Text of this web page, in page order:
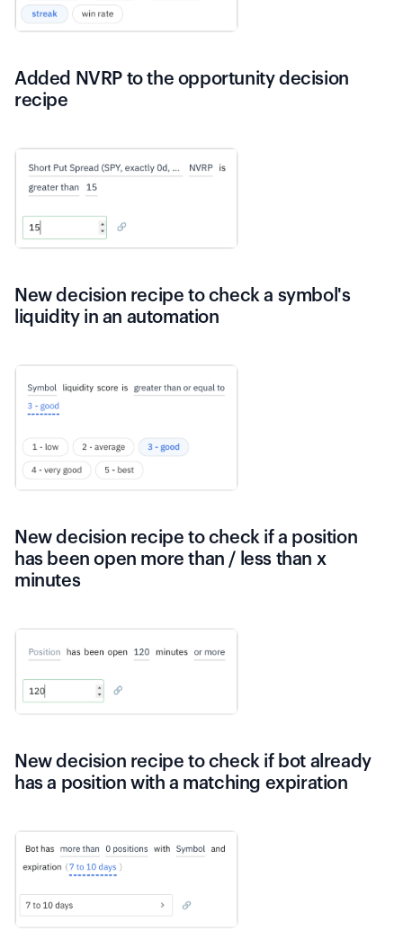
Added NVRP to the opportunity decision
recipe
New decision recipe to check a symbol's
liquidity in an automation
New decision recipe to check if a position
has been open more than / less than x
minutes
New decision recipe to check if bot already
has a position with a matching expiration